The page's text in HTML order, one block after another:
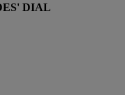
DIAL